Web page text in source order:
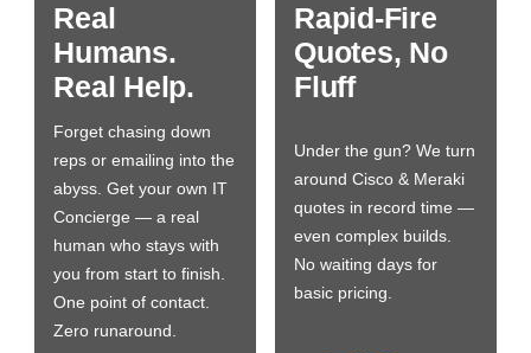
Real
Humans.
Real Help.
Forget chasing down
reps or emailing into the
abyss. Get your own IT
Concierge — a real
human who stays with
you from start to finish.
One point of contact.
Zero runaround.
Rapid-Fire
Quotes, No
Fluff
Under the gun? We turn
around Cisco & Meraki
quotes in record time —
even complex builds.
No waiting days for
basic pricing.